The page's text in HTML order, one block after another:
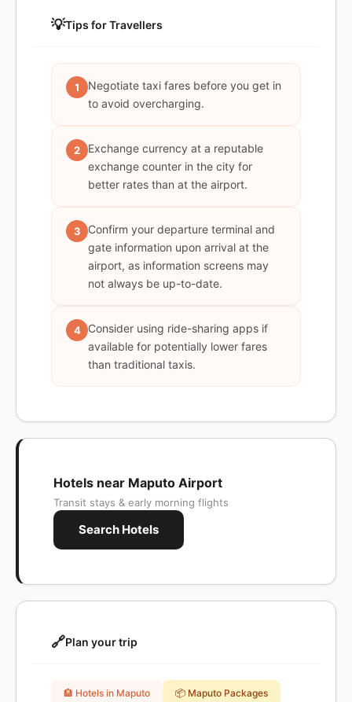
💡Tips for Travellers
1
Negotiate taxi fares before you get in
to avoid overcharging.
2
Exchange currency at a reputable
exchange counter in the city for
better rates than at the airport.
3
Confirm your departure terminal and
gate information upon arrival at the
airport, as information screens may
not always be up-to-date.
4
Consider using ride-sharing apps if
available for potentially lower fares
than traditional taxis.
Hotels near Maputo Airport
Transit stays & early morning flights
Search Hotels
🔗Plan your trip
🏨 Hotels in Maputo 📦 Maputo Packages